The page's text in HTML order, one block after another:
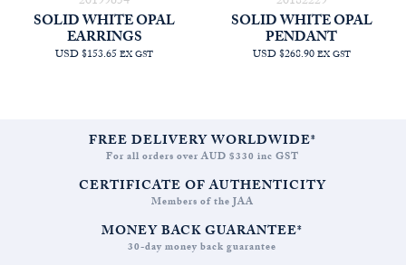
SOLID WHITE OPAL
EARRINGS
USD $153.65EX GST
SOLID WHITE OPAL
PENDANT
USD $268.90EX GST
FREE DELIVERY WORLDWIDE*
For all orders over AUD $330 inc GST
CERTIFICATE OF AUTHENTICITY
Members of the JAA
MONEY BACK GUARANTEE*
30-day money back guarantee